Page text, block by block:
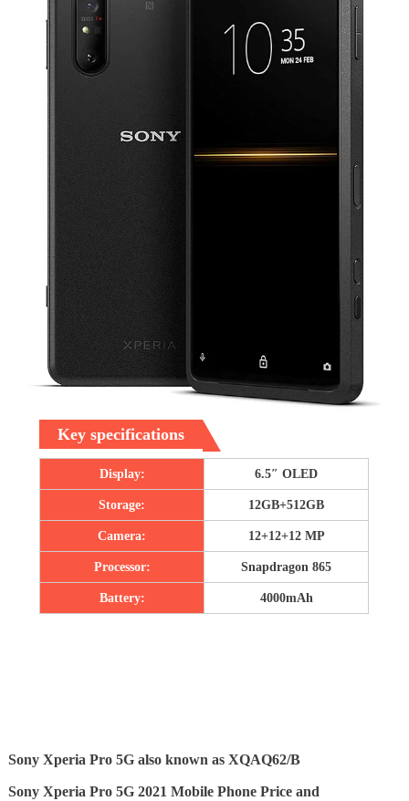
Key specifications
Display: 6.5″ OLED
Storage: 12GB+512GB
Camera: 12+12+12 MP
Processor: Snapdragon 865
Battery: 4000mAh
Sony Xperia Pro 5G also known as XQAQ62/B
Sony Xperia Pro 5G 2021 Mobile Phone Price and